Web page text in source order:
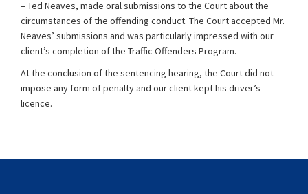
– Ted Neaves, made oral submissions to the Court about the
circumstances of the offending conduct. The Court accepted Mr.
Neaves’ submissions and was particularly impressed with our
client’s completion of the Traffic Offenders Program.
At the conclusion of the sentencing hearing, the Court did not
impose any form of penalty and our client kept his driver’s
licence.